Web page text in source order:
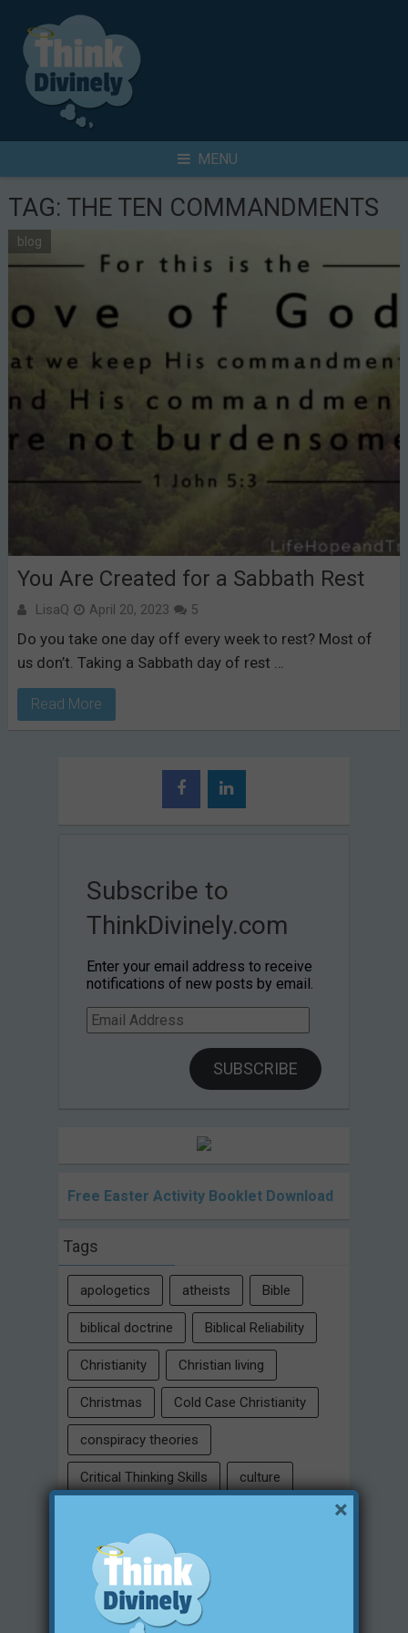
content
for
MENU
TAG: THE TEN COMMANDMENTS
blog
You Are Created for a Sabbath Rest
LisaQ April 20, 2023 5
Do you take one day off every week to rest? Most of
us don’t. Taking a Sabbath day of rest …
Read More
Subscribe to
ThinkDivinely.com
Enter your email address to receive
notifications of new posts by email.
Email
Address
SUBSCRIBE
Free Easter Activity Booklet Download
Tags
apologetics atheists Bible
biblical doctrine Biblical Reliability
Christianity Christian living
Christmas Cold Case Christianity
conspiracy theories
Critical Thinking Skills culture
family free will
historical evidences
Intelligent Design
×